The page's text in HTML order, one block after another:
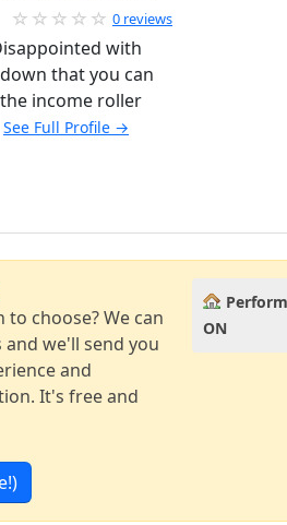
0 reviews
with
that you can
income roller
See Full Profile →
choose? We can
we'll send you
and
It's free and
ON